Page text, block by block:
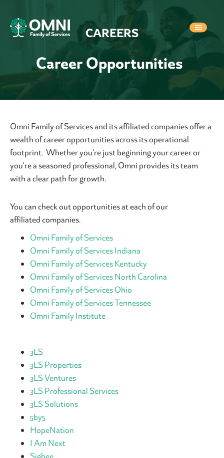
CAREERS
Career Opportunities
Omni Family of Services and its affiliated companies offer a
wealth of career opportunities across its operational
footprint. Whether you're just beginning your career or
you're a seasoned professional, Omni provides its team
with a clear path for growth.
You can check out opportunities at each of our
affiliated companies.
Omni Family of Services
Omni Family of Services Indiana
Omni Family of Services Kentucky
Omni Family of Services North Carolina
Omni Family of Services Ohio
Omni Family of Services Tennessee
Omni Family Institute
3LS
3LS Properties
3LS Ventures
3LS Professional Services
3LS Solutions
5by5
HopeNation
I Am Next